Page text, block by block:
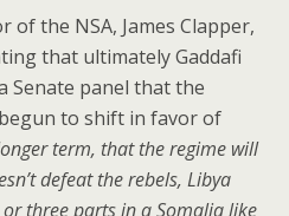
of the NSA, James Clapper,
that ultimately Gaddafi
Senate panel that the
to shift in favor of
term, that the regime will
defeat the rebels, Libya
three parts in a Somalia like